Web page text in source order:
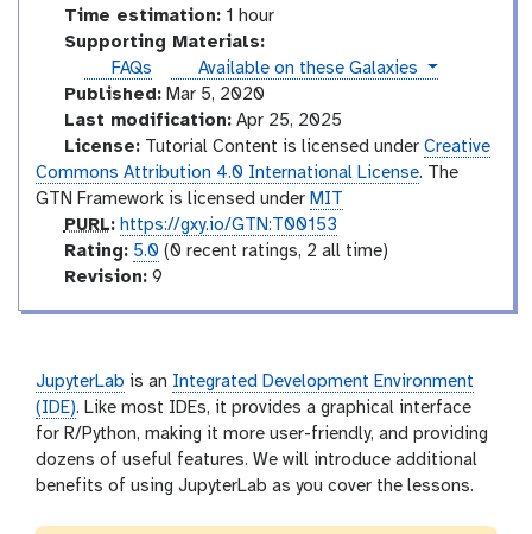
u
t
o
r
a
l
Time estimation:1 hour
Supporting Materials:
FAQs
instances
Available on these Galaxies
Published:Mar 5, 2020
Last modification:Apr 25, 2025
License:Tutorial Content is licensed under Creative
Commons Attribution 4.0 International License. The
GTN Framework is licensed under MIT
p
u
PURL: https://gxy.io/GTN:T00153
a
g
Rating: 5.0 (0 recent ratings, 2 all time)
v
i
o
n
Revision:9
JupyterLab is an Integrated Development Environment
(IDE). Like most IDEs, it provides a graphical interface
for R/Python, making it more user-friendly, and providing
dozens of useful features. We will introduce additional
benefits of using JupyterLab as you cover the lessons.